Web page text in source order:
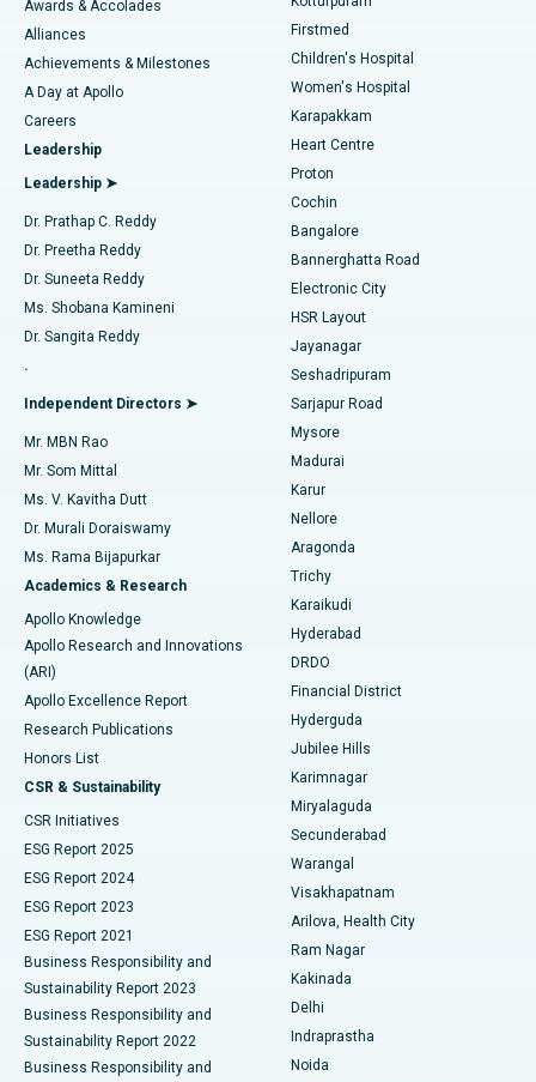
Find Dermatologist
Find Urologist
Find Diabetologist
Find Gynecologist
Find General Physician
Find Psychologist
Find General Surgeon
Best Hospital in Kotturpuram, Chennai
Best Hospital in Kovai Road, Karur
Best Hospital in Karapakkam, Chennai
Best Hospital in Arilova, Vizag
Best Hospital in Kanpur Road, Lucknow
Best Hospital in Sector-26, Noida
Best Hospital in Gandhinagar, Ahmedabad
Best Hospital in Aragonda, Andhra Pradesh
Best Hospital in Bannerghatta Road, Bangalore
Best Hospital in Unit-15, Bhubaneswar
Best Hospital in Seepat Road, Bilaspur
Best Hospital in Ellisbridge, Ahmedabad
Best Hospital in New Delhi
Best Hospital in DRDO, Hyderabad
Best Hospital in G S Road, Guwahati
Best Hospital in Hyderguda, Hyderabad
Best Hospital in Vijay Nagar, Indore
Best Hospital in Suryaraopeta Main Road, Kakinada
Best Hospital in Canal Circular Road, Kolkata
Best Hospital in CBD Belapur, Navi Mumbai
Best Hospital in Panchavati, Nashik
Best Hospital in secunderabad, Hyderabad
Best Hospital in Seshadripuram, Bangalore
Liposuction
Coronary Angiogram
Transcatheter Aortic Valve Replacement
MitraClip Valve Repair
Minimally Invasive Cardiac Surgery
Catheter Ablation
ACL Reconstruction Surgery
Reverse Shoulder Replacement
Endometrial Ablation
Uterine Artery Embolization
Ovarian Cystectomy
Breast Cancer Surgery
Brachytherapy
Colonoscopy
Polypectomy
Deep Brain Stimulation
Peritoneal Dialysis
Kidney Biopsy
Parathyroidectomy
Ceramic Total Knee Replacement
ERCP
Awards & Accolades
Alliances
Achievements & Milestones
A Day at Apollo
Careers
Leadership
Leadership ➤
Dr. Prathap C. Reddy
Dr. Preetha Reddy
Dr. Suneeta Reddy
Ms. Shobana Kamineni
Dr. Sangita Reddy
.
Independent Directors ➤
Mr. MBN Rao
Mr. Som Mittal
Ms. V. Kavitha Dutt
Dr. Murali Doraiswamy
Ms. Rama Bijapurkar
Academics & Research
Apollo Knowledge
Apollo Research and Innovations
(ARI)
Apollo Excellence Report
Research Publications
Honors List
CSR & Sustainability
CSR Initiatives
ESG Report 2025
ESG Report 2024
ESG Report 2023
ESG Report 2021
Business Responsibility and
Sustainability Report 2023
Business Responsibility and
Sustainability Report 2022
Business Responsibility and
Firstmed
Children's Hospital
Women's Hospital
Karapakkam
Heart Centre
Proton
Cochin
Bangalore
Bannerghatta Road
Electronic City
HSR Layout
Jayanagar
Seshadripuram
Sarjapur Road
Mysore
Madurai
Karur
Nellore
Aragonda
Trichy
Karaikudi
Hyderabad
DRDO
Financial District
Hyderguda
Jubilee Hills
Karimnagar
Miryalaguda
Secunderabad
Warangal
Visakhapatnam
Arilova, Health City
Ram Nagar
Kakinada
Delhi
Indraprastha
Noida